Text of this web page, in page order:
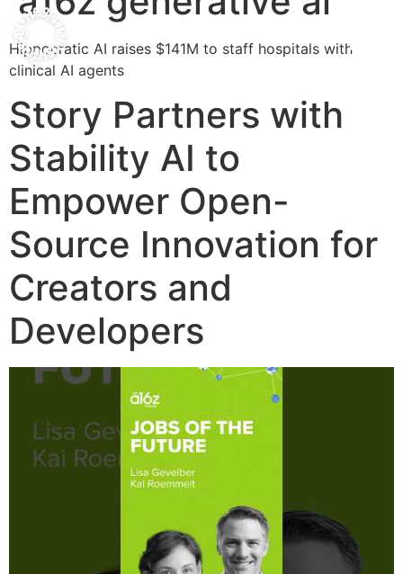
Hippocratic AI raises $141M to staff hospitals with
clinical AI agents
Story Partners with
Stability AI to
Empower Open-
Source Innovation for
Creators and
Developers